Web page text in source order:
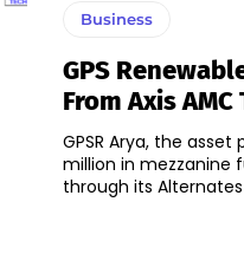
Business
GPS
From Axis
GPSR Arya, the
million in mezzanine